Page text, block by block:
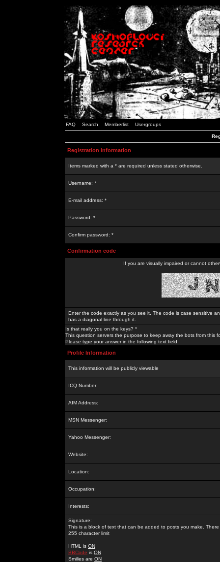
FAQ Search Memberlist Usergroups
Registration Information
Items marked with a * are required unless stated otherwise.
Username: *
E-mail address: *
Password: *
Confirm password: *
Confirmation code
If you are visually impaired or cannot
Enter the code exactly as you see it. The code is case sensitive
has a diagonal line through it.
Is that really you on the keys? *
This question servers the purpose to keep away the bots from this
Please type your answer in the following text field.
Profile Information
This information will be publicly viewable
ICQ Number:
AIM Address:
MSN Messenger:
Yahoo Messenger:
Website:
Location:
Occupation:
Interests:
Signature:
This is a block of text that can be added to posts you make. There
255 character limit
HTML is ON
BBCode is ON
Smilies are ON